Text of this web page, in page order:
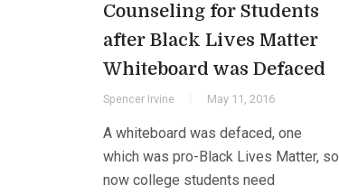
Counseling for Students
after Black Lives Matter
Whiteboard was Defaced
Spencer Irvine May 11, 2016
A whiteboard was defaced, one
which was pro-Black Lives Matter, so
now college students need